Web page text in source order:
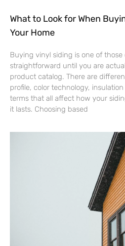
What to Look for When
Your Home
Buying vinyl siding is one of those
straightforward until you are
product catalog. There are
profile, color technology,
terms that all affect how your
it lasts. Choosing based